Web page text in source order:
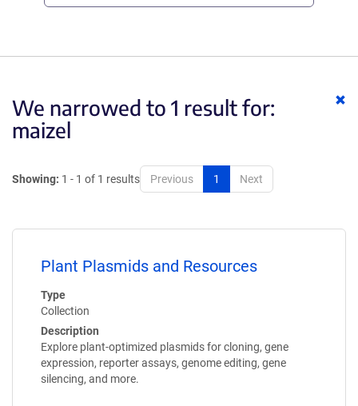
We narrowed to 1 result for:
maizel
Showing: 1 - 1 of 1 results Previous 1 Next
Plant Plasmids and Resources
Type
Collection
Description
Explore plant-optimized plasmids for cloning, gene
expression, reporter assays, genome editing, gene
silencing, and more.